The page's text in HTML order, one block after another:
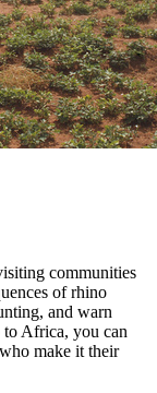
communities
of rhino
and warn
Africa, you can
make it their